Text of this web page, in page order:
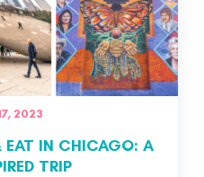
2023
IN CHICAGO: A
TRIP